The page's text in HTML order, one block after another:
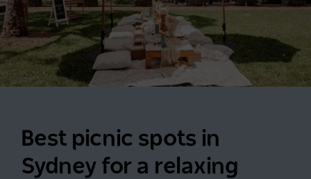
Best picnic spots in
Sydney for a relaxing